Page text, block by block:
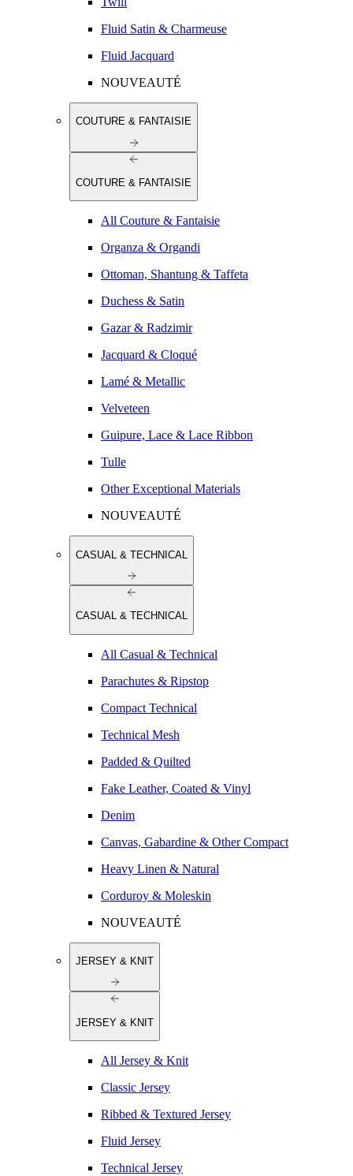
Fluid Satin & Charmeuse
Fluid Jacquard
NOUVEAUTÉ
COUTURE & FANTAISIE
COUTURE & FANTAISIE
All Couture & Fantaisie
Organza & Organdi
Ottoman, Shantung & Taffeta
Duchess & Satin
Gazar & Radzimir
Jacquard & Cloqué
Lamé & Metallic
Velveteen
Guipure, Lace & Lace Ribbon
Tulle
Other Exceptional Materials
NOUVEAUTÉ
CASUAL & TECHNICAL
CASUAL & TECHNICAL
All Casual & Technical
Parachutes & Ripstop
Compact Technical
Technical Mesh
Padded & Quilted
Fake Leather, Coated & Vinyl
Denim
Canvas, Gabardine & Other Compact
Heavy Linen & Natural
Corduroy & Moleskin
NOUVEAUTÉ
JERSEY & KNIT
JERSEY & KNIT
All Jersey & Knit
Classic Jersey
Ribbed & Textured Jersey
Fluid Jersey
Technical Jersey